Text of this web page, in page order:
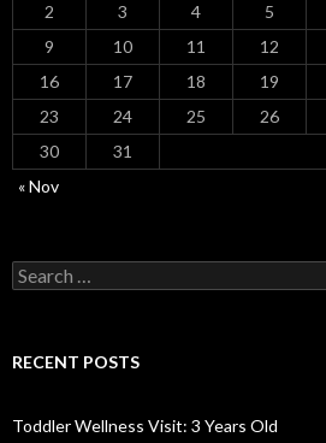
2
3 4 5
9
10 11 12
16
17 18 19
23
24 25 26
30
31
« Nov
Search
for:
RECENT POSTS
Toddler Wellness Visit: 3 Years Old